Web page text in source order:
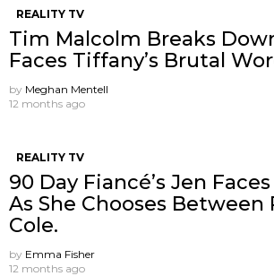
REALITY TV
Tim Malcolm Breaks
Faces Tiffany’s Brutal
by Meghan Mentell
12 months ago
REALITY TV
90 Day Fiancé’s Jen
As She Chooses Between
Cole.
by Emma Fisher
12 months ago